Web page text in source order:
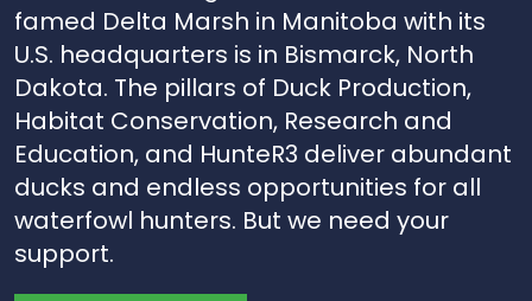
famed Delta Marsh in Manitoba with its
U.S. headquarters is in Bismarck, North
Dakota. The pillars of Duck Production,
Habitat Conservation, Research and
Education, and HunteR3 deliver abundant
ducks and endless opportunities for all
waterfowl hunters. But we need your
support.